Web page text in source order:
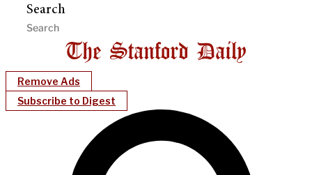
Search
Remove Ads
Subscribe to Digest